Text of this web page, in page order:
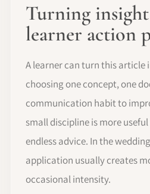
Turning
learner action
A learner can turn this article
choosing one concept, one
communication habit to
small discipline is more
endless advice. In the
application usually creates
occasional intensity.